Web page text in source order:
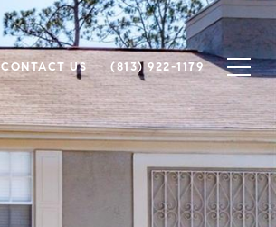
CONTACT US (813) 922-1179